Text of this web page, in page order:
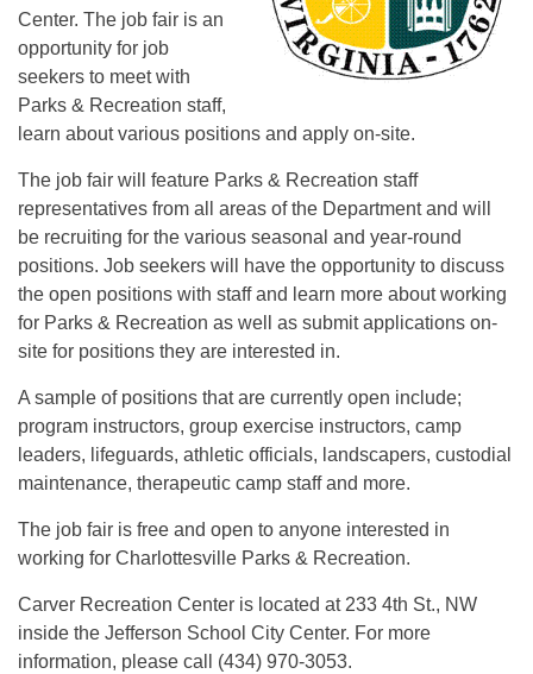
Center. The job fair is an
opportunity for job
seekers to meet with
Parks & Recreation staff,
learn about various positions and apply on-site.
The job fair will feature Parks & Recreation staff
representatives from all areas of the Department and will
be recruiting for the various seasonal and year-round
positions. Job seekers will have the opportunity to discuss
the open positions with staff and learn more about working
for Parks & Recreation as well as submit applications on-
site for positions they are interested in.
A sample of positions that are currently open include;
program instructors, group exercise instructors, camp
leaders, lifeguards, athletic officials, landscapers, custodial
maintenance, therapeutic camp staff and more.
The job fair is free and open to anyone interested in
working for Charlottesville Parks & Recreation.
Carver Recreation Center is located at 233 4th St., NW
inside the Jefferson School City Center. For more
information, please call (434) 970-3053.